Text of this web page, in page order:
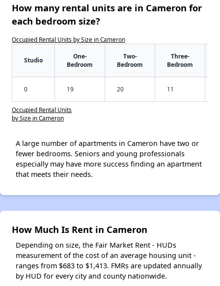
How many rental units are in Cameron for
each bedroom size?
Occupied Rental Units by Size in Cameron
Studio
One-
Bedroom
Two-
Bedroom
Three-
Bedroom
0 19 20 11
Occupied Rental Units
by Size in Cameron
A large number of apartments in Cameron have two or
fewer bedrooms. Seniors and young professionals
especially may have more success finding an apartment
that meets their needs.
How Much Is Rent in Cameron
Depending on size, the Fair Market Rent - HUDs
measurement of the cost of an average housing unit -
ranges from $683 to $1,413. FMRs are updated annually
by HUD for every city and county nationwide.